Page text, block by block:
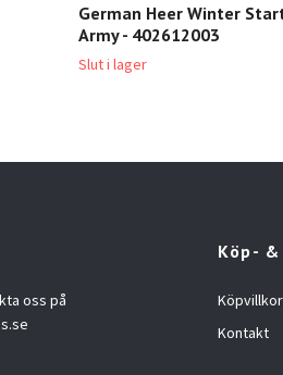
German Heer Winter
Army - 402612003
Slut i lager
oss på
Köp-
Köpvillkor
Kontakt